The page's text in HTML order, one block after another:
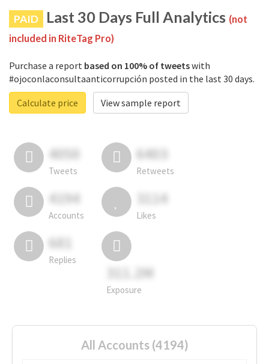
PAID Last 30 Days Full Analytics (not
included in RiteTag Pro)
Purchase a report based on 100% of tweetswith
#ojoconlaconsultaanticorrupción posted in the last 30 days.
Calculate price
View sample report
4050
Tweets
6403
Retweets
4194
Accounts
3114
Likes
681
Replies
311.2M
Exposure
All Accounts (4194)